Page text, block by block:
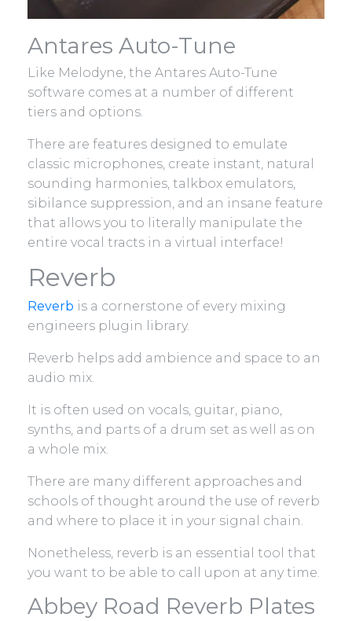
Antares Auto-Tune
Like Melodyne, the Antares Auto-Tune
software comes at a number of different
tiers and options.
There are features designed to emulate
classic microphones, create instant, natural
sounding harmonies, talkbox emulators,
sibilance suppression, and an insane feature
that allows you to literally manipulate the
entire vocal tracts in a virtual interface!
Reverb
Reverb is a cornerstone of every mixing
engineers plugin library.
Reverb helps add ambience and space to an
audio mix.
It is often used on vocals, guitar, piano,
synths, and parts of a drum set as well as on
a whole mix.
There are many different approaches and
schools of thought around the use of reverb
and where to place it in your signal chain.
Nonetheless, reverb is an essential tool that
you want to be able to call upon at any time.
Abbey Road Reverb Plates